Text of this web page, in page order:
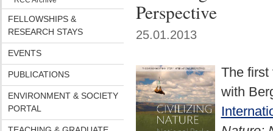
FELLOWSHIPS &
RESEARCH STAYS
EVENTS
PUBLICATIONS
ENVIRONMENT & SOCIETY
PORTAL
Perspective
25.01.2013
The first
with